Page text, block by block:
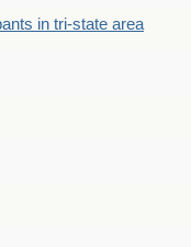
in tri-state area